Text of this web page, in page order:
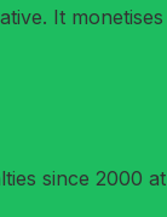
It
since 2000 at